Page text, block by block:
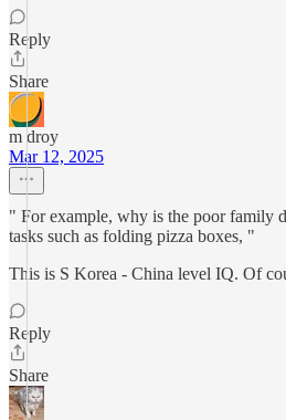
Reply
Share
m droy
Mar 12, 2025
" For example, why is the poor family
tasks such as folding pizza boxes, "
This is S Korea - China level IQ. Of
Reply
Share